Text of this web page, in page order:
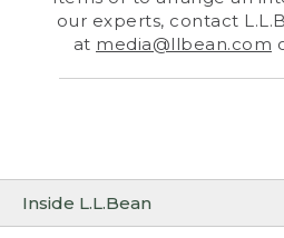
Inside L.L.Bean
our experts, contact
at media@llbean.com